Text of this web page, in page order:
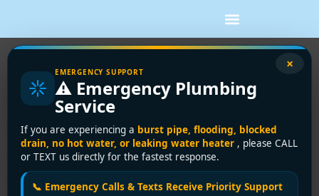
×
EMERGENCY SUPPORT
⚠️ Emergency Plumbing
Service
If you are experiencing a burst pipe, flooding, blocked
drain, no hot water, or leaking water heater , please CALL
or TEXT us directly for the fastest response.
📞 Emergency Calls & Texts Receive Priority Support
Expert Drain Cleaning Service in
Westminster | Encano Plumbing &
Drainage Ltd.
Clogged Drains in
Westminster? Encano